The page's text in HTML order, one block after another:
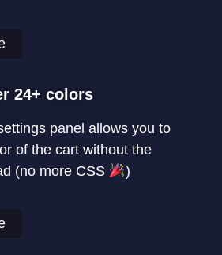
24+ colors
panel allows you to
of the cart without the
(no more CSS
)